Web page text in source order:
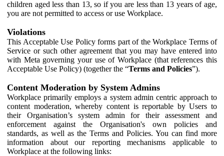
children aged less than 13, so if you are less than 13 years of age,
you are not permitted to access or use Workplace.
Violations
This Acceptable Use Policy forms part of the Workplace Terms of
Service or such other agreement that you may have entered into
with Meta governing your use of Workplace (that references this
Acceptable Use Policy) (together the “Terms and Policies”).
Content Moderation by System Admins
Workplace primarily employs a system admin centric approach to
content moderation, whereby content is reportable by Users to
their Organisation’s system admin for their assessment and
enforcement against the Organisation's own policies and
standards, as well as the Terms and Policies. You can find more
information about our reporting mechanisms applicable to
Workplace at the following links: